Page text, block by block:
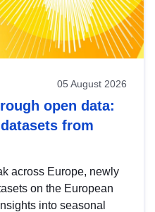
05 August 2026
open data:
from
across Europe, newly
on the European
into seasonal